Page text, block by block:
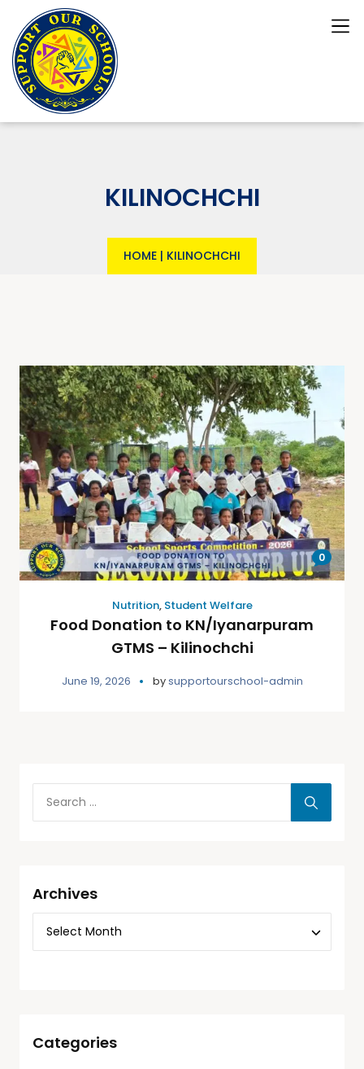
KILINOCHCHI
HOME | KILINOCHCHI
0
Nutrition, Student Welfare
Food Donation to KN/Iyanarpuram
GTMS – Kilinochchi
June 19, 2026 bysupportourschool-admin
Archives
Categories